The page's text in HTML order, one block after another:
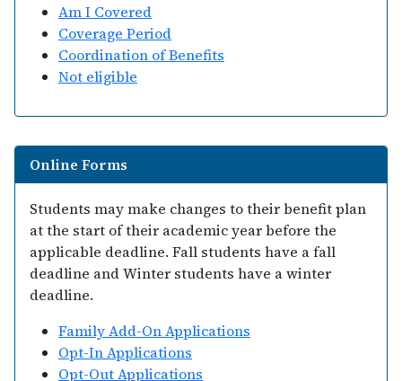
Am I Covered
Coverage Period
Coordination of Benefits
Not eligible
Online Forms
Students may make changes to their benefit plan
at the start of their academic year before the
applicable deadline. Fall students have a fall
deadline and Winter students have a winter
deadline.
Family Add-On Applications
Opt-In Applications
Opt-Out Applications